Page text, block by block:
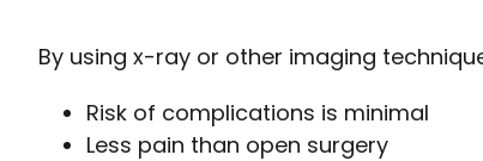
By using x-ray or other imaging
Risk of complications is minimal
Less pain than open surgery